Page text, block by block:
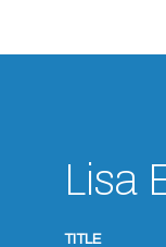
Lisa
TITLE